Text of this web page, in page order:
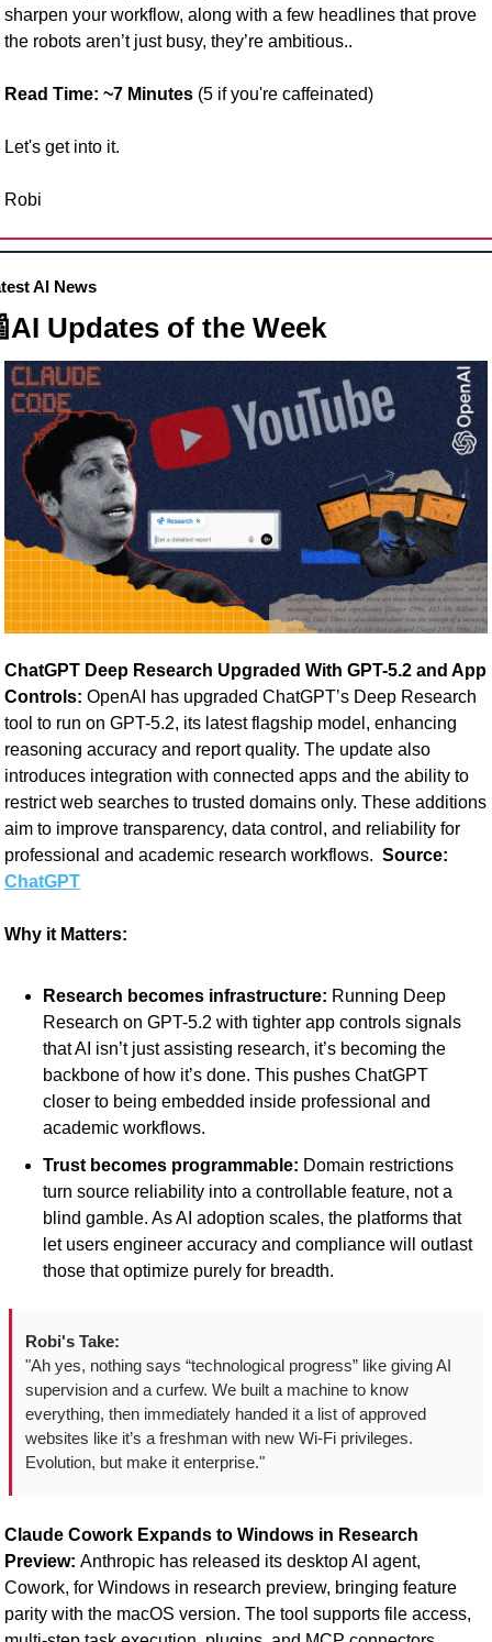
sharpen your workflow, along with a few headlines that prove
the robots aren’t just busy, they’re ambitious..
Read Time: ~7 Minutes (5 if you're caffeinated)
Let's get into it.
Robi
AI News
AI Updates of the Week
ChatGPT Deep Research Upgraded With GPT-5.2 and App
Controls: OpenAI has upgraded ChatGPT’s Deep Research
tool to run on GPT-5.2, its latest flagship model, enhancing
reasoning accuracy and report quality. The update also
introduces integration with connected apps and the ability to
restrict web searches to trusted domains only. These additions
aim to improve transparency, data control, and reliability for
professional and academic research workflows. Source:
ChatGPT
Why it Matters:
Research becomes infrastructure: Running Deep
Research on GPT-5.2 with tighter app controls signals
that AI isn’t just assisting research, it’s becoming the
backbone of how it’s done. This pushes ChatGPT
closer to being embedded inside professional and
academic workflows.
Trust becomes programmable: Domain restrictions
turn source reliability into a controllable feature, not a
blind gamble. As AI adoption scales, the platforms that
let users engineer accuracy and compliance will outlast
those that optimize purely for breadth.
Robi's Take:
"Ah yes, nothing says “technological progress” like giving AI
supervision and a curfew. We built a machine to know
everything, then immediately handed it a list of approved
websites like it’s a freshman with new Wi-Fi privileges.
Evolution, but make it enterprise."
Claude Cowork Expands to Windows in Research
Preview: Anthropic has released its desktop AI agent,
Cowork, for Windows in research preview, bringing feature
parity with the macOS version. The tool supports file access,